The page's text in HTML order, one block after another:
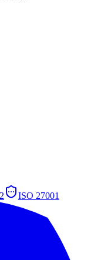
ISO 27001